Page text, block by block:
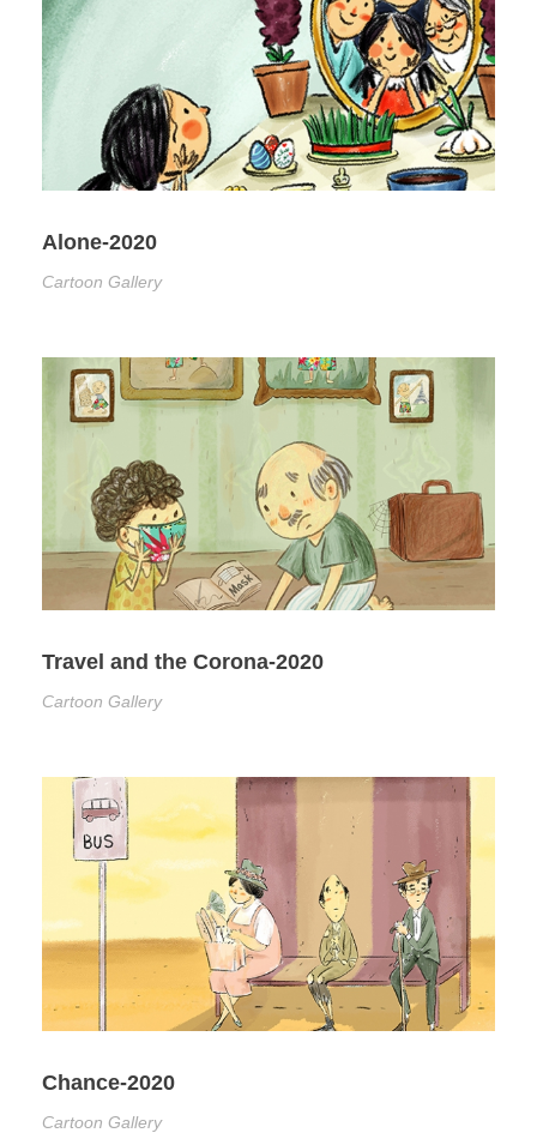
Alone-2020
Cartoon Gallery
Travel and the Corona-2020
Cartoon Gallery
Chance-2020
Cartoon Gallery